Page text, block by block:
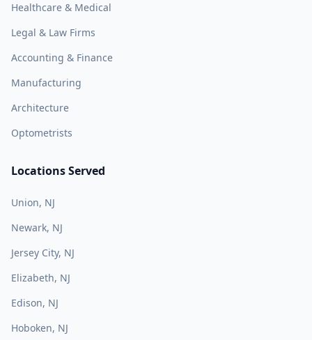
Healthcare & Medical
Legal & Law Firms
Accounting & Finance
Manufacturing
Architecture
Optometrists
Locations Served
Union, NJ
Newark, NJ
Jersey City, NJ
Elizabeth, NJ
Edison, NJ
Hoboken, NJ